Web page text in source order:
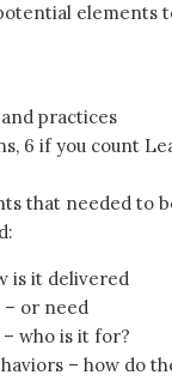
elements
practices
6 if you count
that needed to
is it delivered
– or need
who is it for?
– how do